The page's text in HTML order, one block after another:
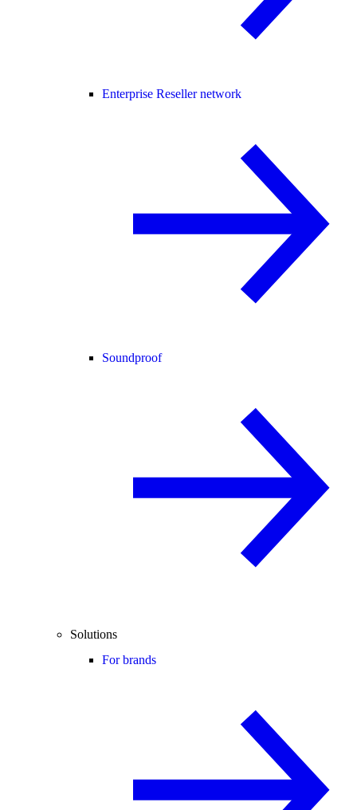
Enterprise Reseller network
Soundproof
Solutions
For brands